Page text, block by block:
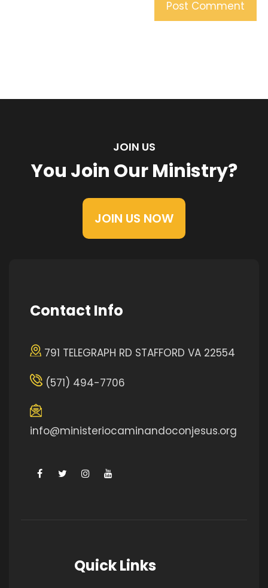
JOIN US
You Join Our Ministry?
JOIN US NOW
Contact Info
791 TELEGRAPH RD STAFFORD VA 22554
(571) 494-7706
info@ministeriocaminandoconjesus.org
Quick Links